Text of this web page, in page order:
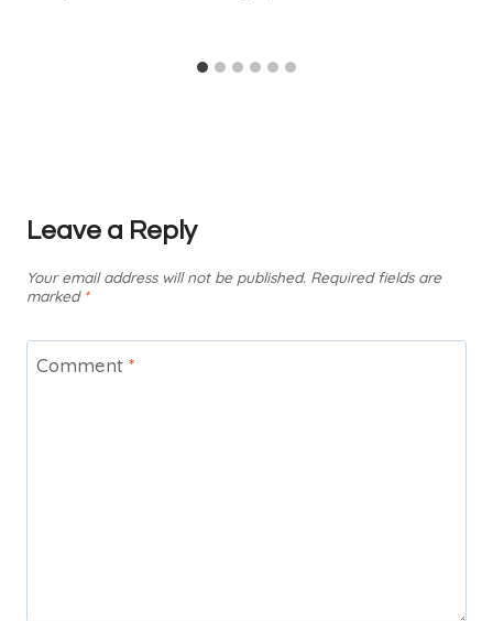
Leave a Reply
Your email address will not be published. Required fields are
marked *
Comment *